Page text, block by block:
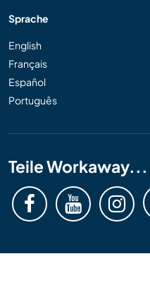
Sprache
English
Français
Español
Português
Teile Workaway...